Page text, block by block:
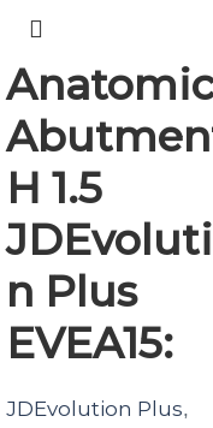
H 1.5
n Plus
EVEA15:
JDEvolution Plus,